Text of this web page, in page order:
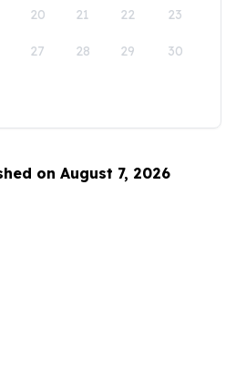
20 21 22 23
27 28 29 30
on August 7, 2026